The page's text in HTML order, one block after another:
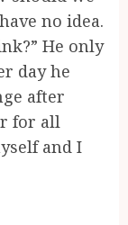
no idea.
He only
day he
after
for all
and I